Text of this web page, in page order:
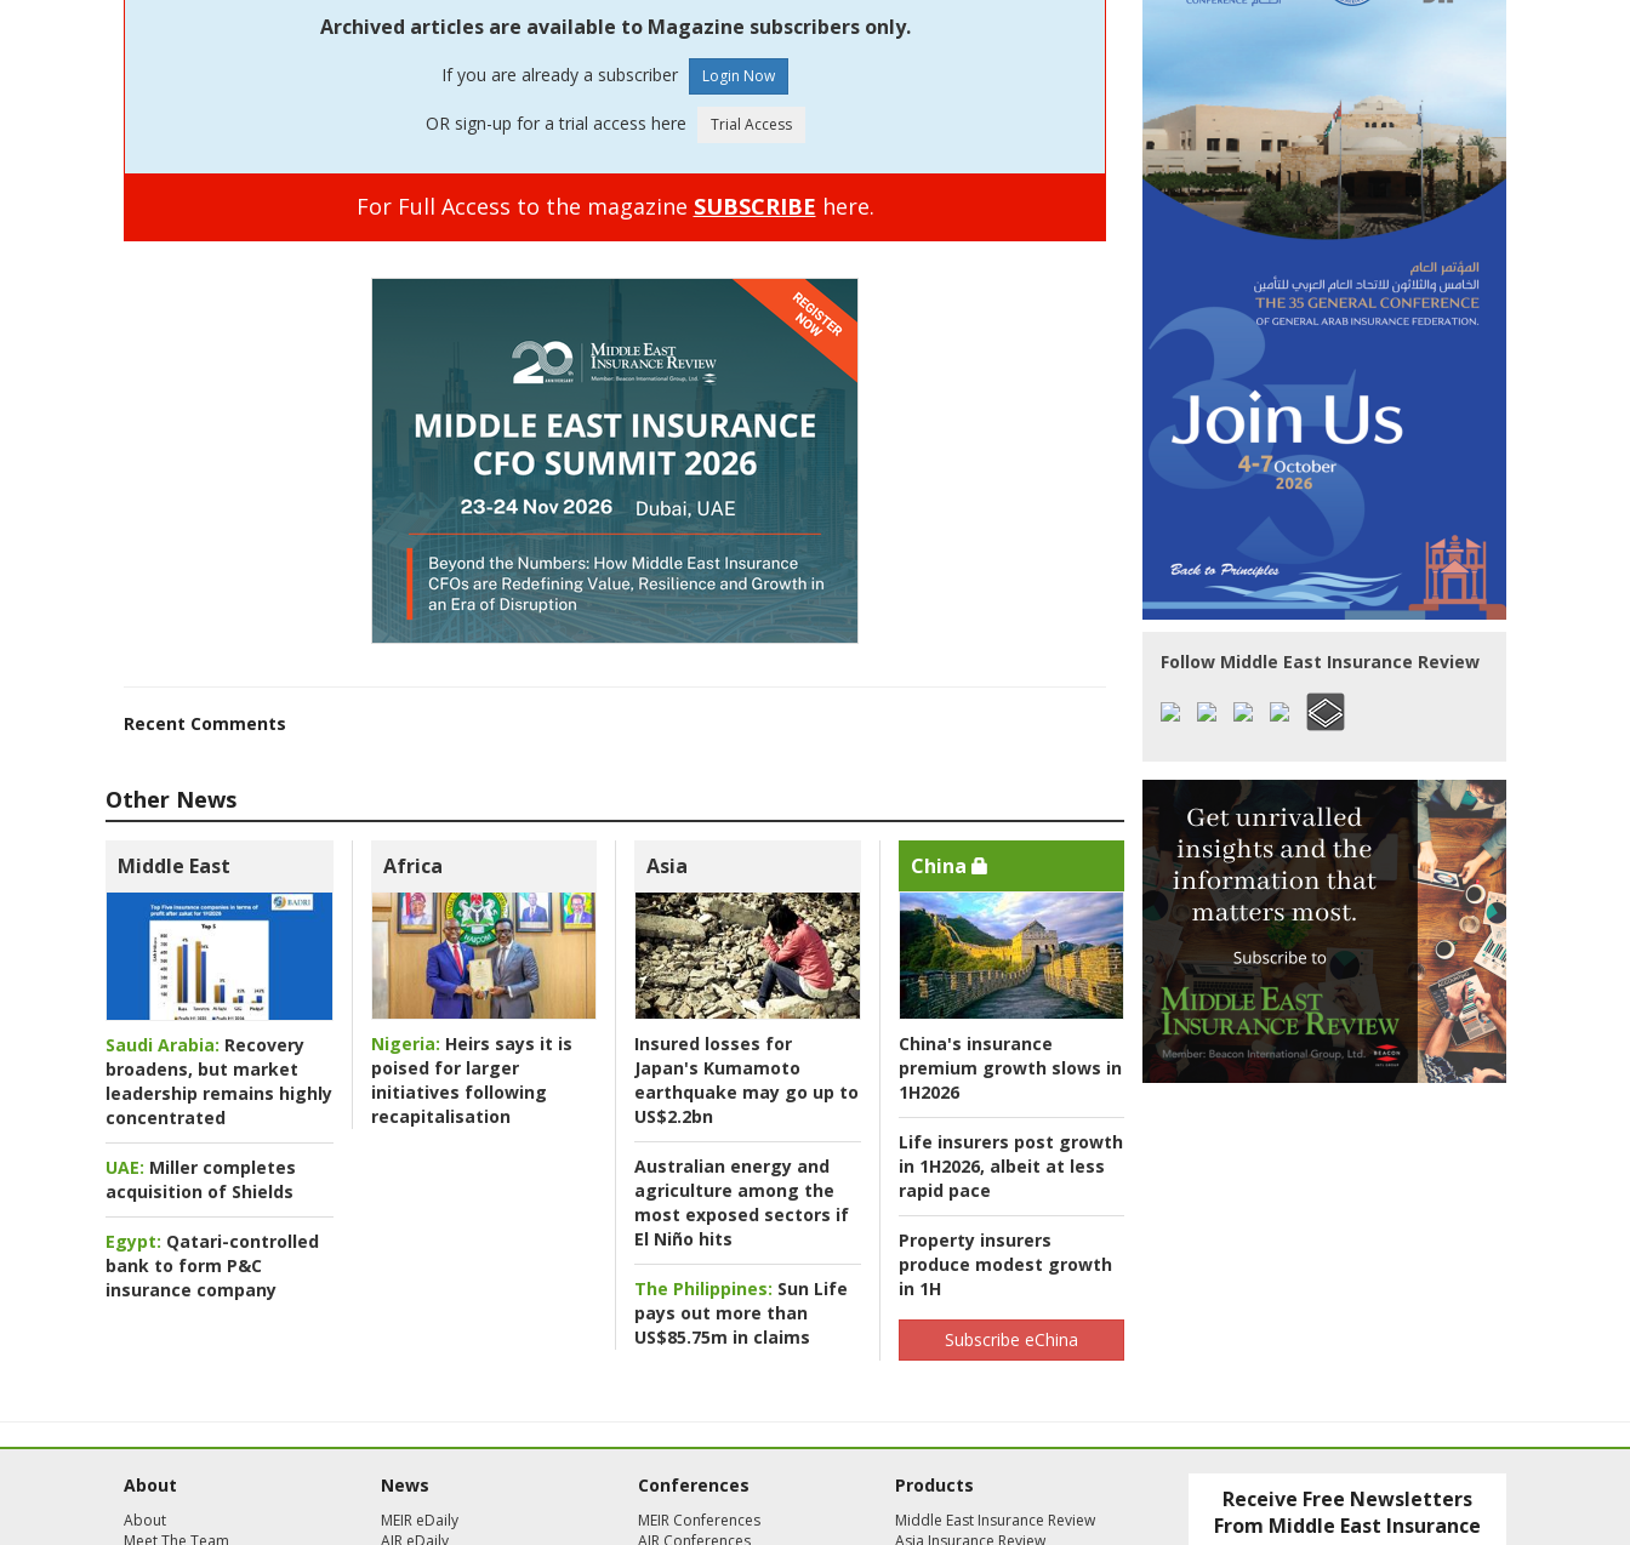
Archived articles are available to Magazine subscribers only.
If you are already a subscriber
OR sign-up for a trial access here
For Full Access to the magazine SUBSCRIBE here.
Recent Comments
Other News
Middle East
Saudi Arabia: Recovery
broadens, but market
leadership remains highly
concentrated
UAE: Miller completes
acquisition of Shields
Egypt: Qatari-controlled
bank to form P&C
insurance company
Africa
Nigeria: Heirs says it is
poised for larger
initiatives following
recapitalisation
Asia
Insured losses for
Japan's Kumamoto
earthquake may go up to
US$2.2bn
Australian energy and
agriculture among the
most exposed sectors if
El Niño hits
The Philippines: Sun Life
pays out more than
US$85.75m in claims
China
China's insurance
premium growth slows in
1H2026
Life insurers post growth
in 1H2026, albeit at less
rapid pace
Property insurers
produce modest growth
in 1H
Subscribe eChina
Follow Middle East Insurance Review
About
About
News
MEIR eDaily
Conferences
MEIR Conferences
Products
Middle East Insurance Review
Receive Free Newsletters
From Middle East Insurance